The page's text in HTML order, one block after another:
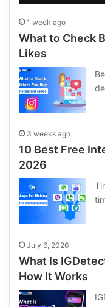
1 week ago
What to Check
Likes
3 weeks ago
10 Best Free
2026
July 6, 2026
What Is
How It Works